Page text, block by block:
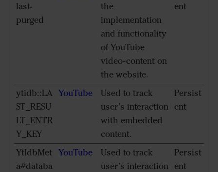
last-
purged
the
implementation
and functionality
of YouTube
video-content on
the website.
ent
ytidb::LA
ST_RESU
LT_ENTR
Y_KEY
YouTube
Used to track
user’s interaction
with embedded
content.
Persist
ent
YtIdbMet
a#databa
YouTube
Used to track
user’s interaction
Persist
ent